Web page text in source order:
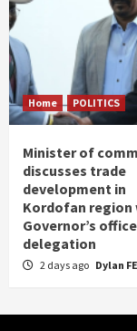
Home POLITICS
Minister of
discusses trade
development in
Kordofan region
Governor’s office
delegation
2 days ago Dylan